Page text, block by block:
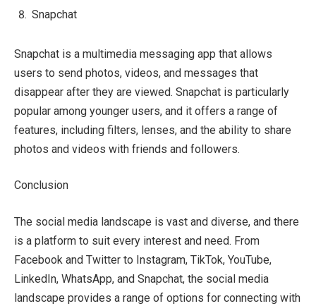
Snapchat
Snapchat is a multimedia messaging app that allows
users to send photos, videos, and messages that
disappear after they are viewed. Snapchat is particularly
popular among younger users, and it offers a range of
features, including filters, lenses, and the ability to share
photos and videos with friends and followers.
Conclusion
The social media landscape is vast and diverse, and there
is a platform to suit every interest and need. From
Facebook and Twitter to Instagram, TikTok, YouTube,
LinkedIn, WhatsApp, and Snapchat, the social media
landscape provides a range of options for connecting with